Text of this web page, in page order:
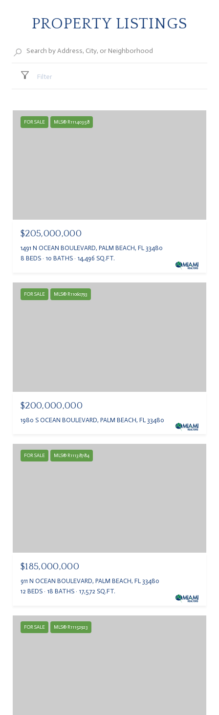
PROPERTY LISTINGS
Filter
FOR SALE MLS® R11140358
$205,000,000
1491 N OCEAN BOULEVARD, PALM BEACH, FL 33480
8 BEDS
10 BATHS 14,496 SQ.FT.
FOR SALE MLS® R11060793
$200,000,000
1980 S OCEAN BOULEVARD, PALM BEACH, FL 33480
FOR SALE MLS® R11138784
$185,000,000
911 N OCEAN BOULEVARD, PALM BEACH, FL 33480
12 BEDS
18 BATHS 17,572 SQ.FT.
FOR SALE MLS® R11152923